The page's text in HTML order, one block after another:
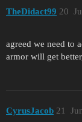
TheDidact99 20
agreed we need to
armor will get
CyrusJacob 21